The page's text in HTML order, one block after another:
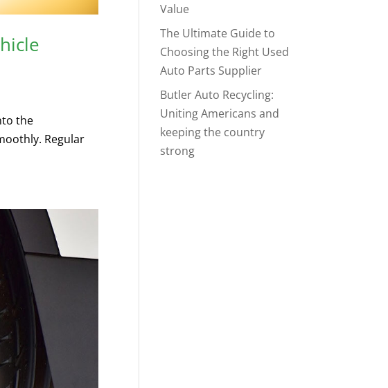
the
Regular
Value
The Ultimate Guide to
Choosing the Right Used
Auto Parts Supplier
Butler Auto Recycling:
Uniting Americans and
keeping the country
strong